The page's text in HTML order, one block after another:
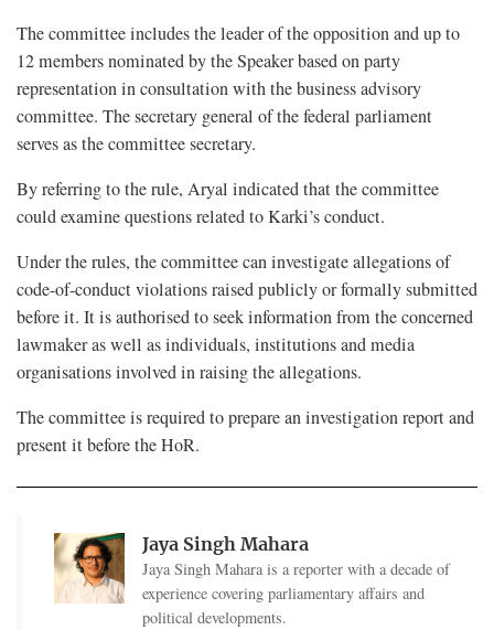
The committee includes the leader of the opposition and up to
12 members nominated by the Speaker based on party
representation in consultation with the business advisory
committee. The secretary general of the federal parliament
serves as the committee secretary.
By referring to the rule, Aryal indicated that the committee
could examine questions related to Karki’s conduct.
Under the rules, the committee can investigate allegations of
code-of-conduct violations raised publicly or formally submitted
before it. It is authorised to seek information from the concerned
lawmaker as well as individuals, institutions and media
organisations involved in raising the allegations.
The committee is required to prepare an investigation report and
present it before the HoR.
Jaya Singh Mahara
Jaya Singh Mahara is a reporter with a decade of
experience covering parliamentary affairs and
political developments.